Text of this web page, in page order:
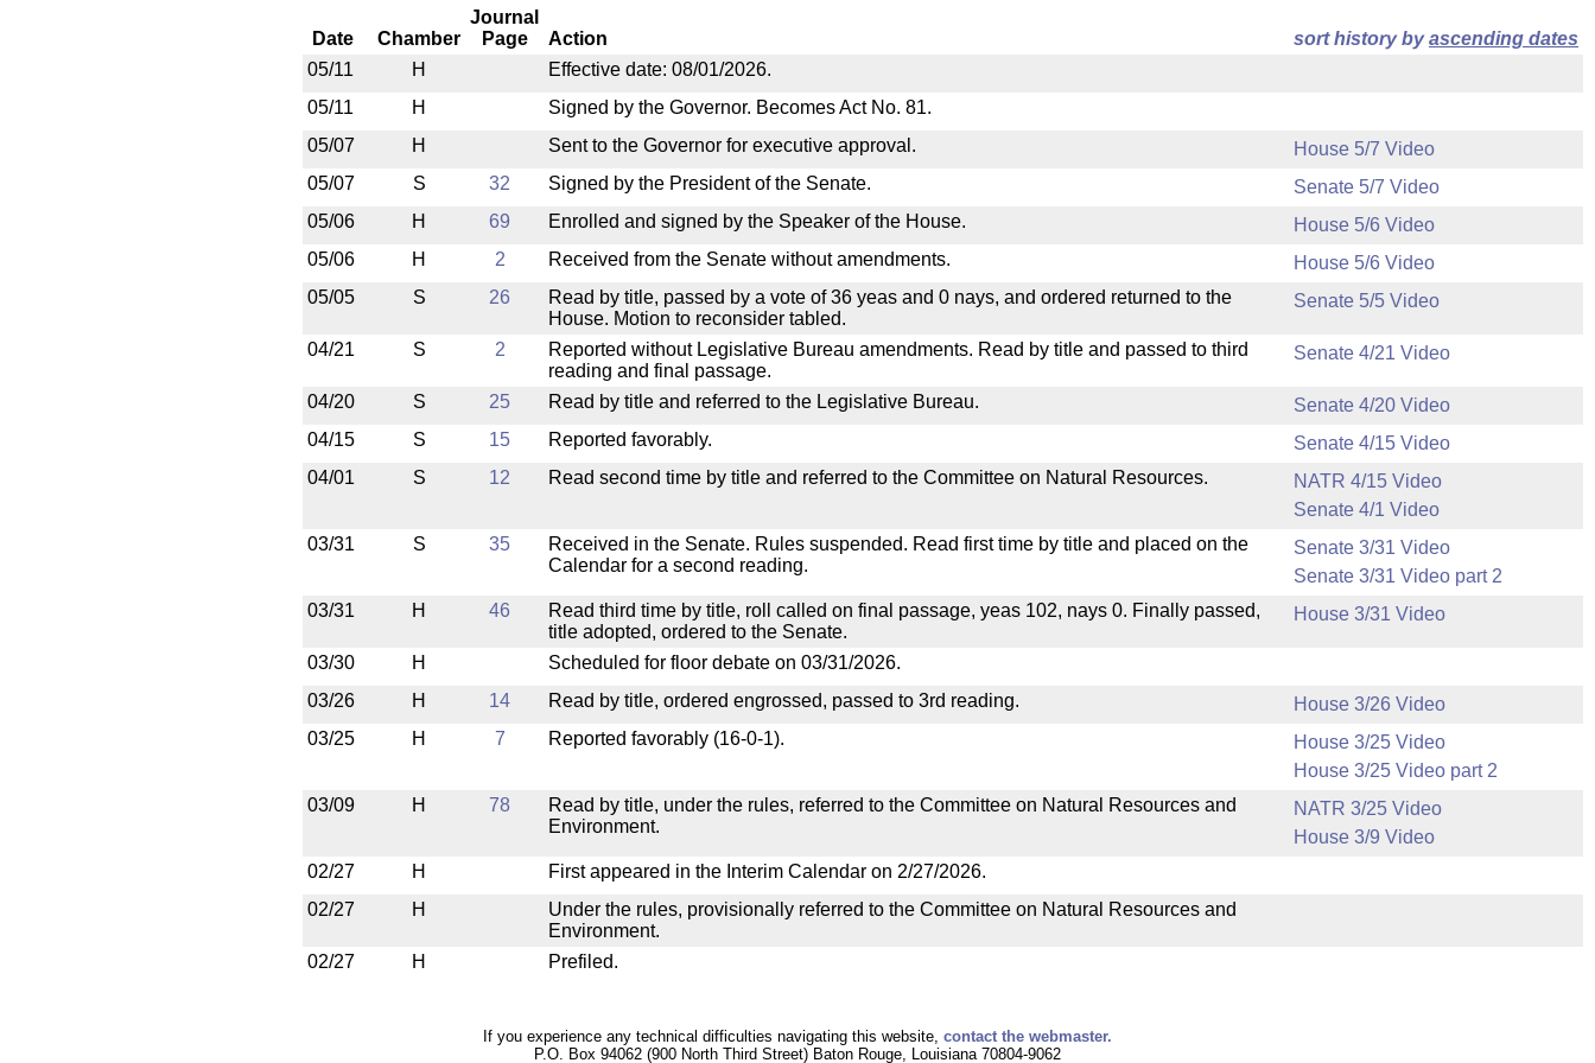
Date Chamber
Journal
Page
Action sort history byascending dates
05/11
H
Effective date: 08/01/2026.
05/11
H
Signed by the Governor. Becomes Act No. 81.
05/07
H Sent to the Governor for executive approval.
House 5/7 Video
05/07
S 32 Signed by the President of the Senate.
Senate 5/7 Video
05/06
H 69 Enrolled and signed by the Speaker of the House.
House 5/6 Video
05/06
H 2 Received from the Senate without amendments.
House 5/6 Video
05/05
S 26
Read by title, passed by a vote of 36 yeas and 0 nays, and ordered returned to the
House. Motion to reconsider tabled.
Senate 5/5 Video
04/21 S 2
Reported without Legislative Bureau amendments. Read by title and passed to third
reading and final passage.
Senate 4/21 Video
04/20 S 25 Read by title and referred to the Legislative Bureau.
Senate 4/20 Video
04/15
S 15 Reported favorably.
Senate 4/15 Video
04/01
S 12 Read second time by title and referred to the Committee on Natural Resources.
NATR 4/15 Video
Senate 4/1 Video
03/31
S 35
Received in the Senate. Rules suspended. Read first time by title and placed on the
Calendar for a second reading.
Senate 3/31 Video
Senate 3/31 Video part 2
03/31
H 46
Read third time by title, roll called on final passage, yeas 102, nays 0. Finally passed,
title adopted, ordered to the Senate.
House 3/31 Video
03/30 H
Scheduled for floor debate on 03/31/2026.
03/26
H 14 Read by title, ordered engrossed, passed to 3rd reading.
House 3/26 Video
03/25
H 7 Reported favorably (16-0-1).
House 3/25 Video
House 3/25 Video part 2
03/09
H 78
Read by title, under the rules, referred to the Committee on Natural Resources and
Environment.
NATR 3/25 Video
House 3/9 Video
02/27
H
First appeared in the Interim Calendar on 2/27/2026.
02/27
H
Under the rules, provisionally referred to the Committee on Natural Resources and
Environment.
02/27
H Prefiled.
If you experience any technical difficulties navigating this website, contact the webmaster.
P.O. Box 94062 (900 North Third Street) Baton Rouge, Louisiana 70804-9062